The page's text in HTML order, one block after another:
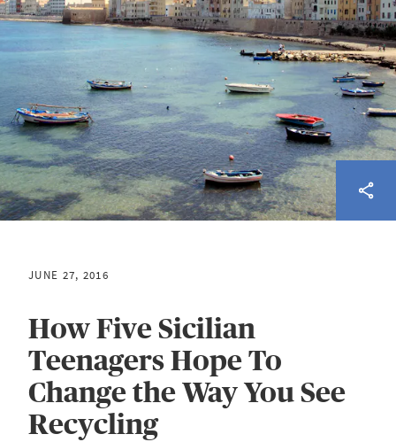
JUNE 27, 2016
How Five Sicilian
Teenagers Hope To
Change the Way You See
Recycling